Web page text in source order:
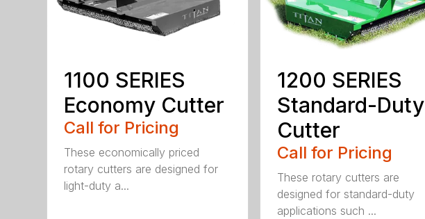
1100 SERIES
Economy Cutter
Call for Pricing
These economically priced
rotary cutters are designed for
light-duty a...
1200 SERIES
Standard-Duty
Cutter
Call for Pricing
These rotary cutters are
designed for standard-duty
applications such ...